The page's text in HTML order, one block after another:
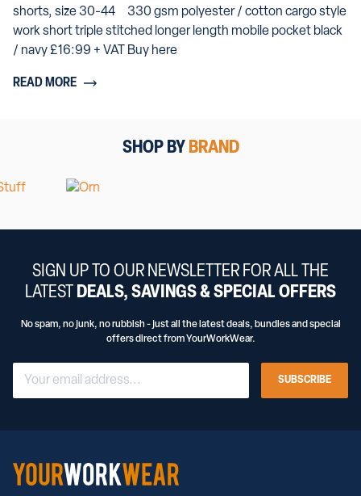
shorts, size 30-44 330 gsm polyester / cotton cargo style
work short triple stitched longer length mobile pocket black
/ navy £16:99 + VAT Buy here
READ MORE
SHOP BY BRAND
SIGN UP TO OUR NEWSLETTER FOR ALL THE
LATEST
DEALS, SAVINGS & SPECIAL OFFERS
No spam, no junk, no rubbish - just all the latest deals, bundles and special
offers direct from YourWorkWear.
SUBSCRIBE